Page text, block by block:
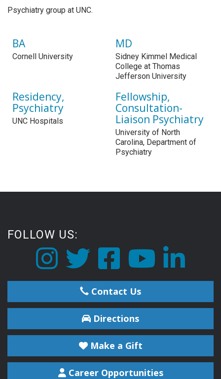
Psychiatry group at UNC.
BA
Cornell University
MD
Sidney Kimmel Medical
College at Thomas
Jefferson University
Residency,
Psychiatry
UNC Hospitals
Fellowship,
Consultation-
Liaison Psychiatry
University of North
Carolina, Department of
Psychiatry
FOLLOW US:
Contact Us
Directions
Make a Gift
Career Opportunities